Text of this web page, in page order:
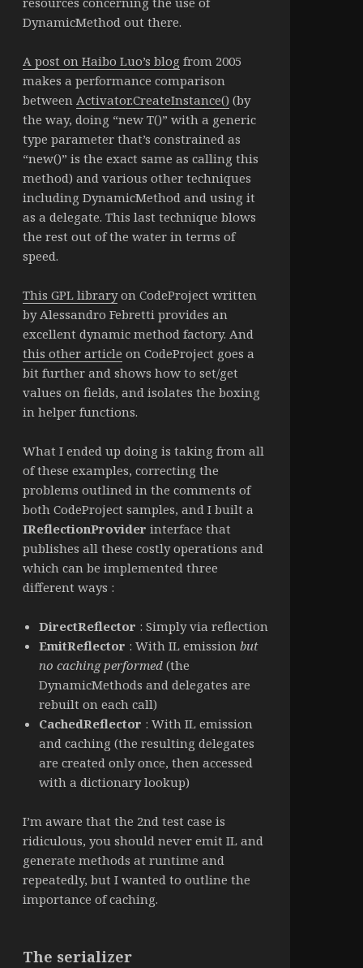
DynamicMethod out there.
A post on Haibo Luo’s blog from 2005
makes a performance comparison
between Activator.CreateInstance() (by
the way, doing “new T()” with a generic
type parameter that’s constrained as
“new()” is the exact same as calling this
method) and various other techniques
including DynamicMethod and using it
as a delegate. This last technique blows
the rest out of the water in terms of
speed.
This GPL libraryon CodeProject written
by Alessandro Febretti provides an
excellent dynamic method factory. And
this other article on CodeProject goes a
bit further and shows how to set/get
values on fields, and isolates the boxing
in helper functions.
What I ended up doing is taking from all
of these examples, correcting the
problems outlined in the comments of
both CodeProject samples, and I built a
IReflectionProvider interface that
publishes all these costly operations and
which can be implemented three
different ways :
DirectReflector : Simply via reflection
EmitReflector : With IL emission but
no caching performed(the
DynamicMethods and delegates are
rebuilt on each call)
CachedReflector : With IL emission
and caching (the resulting delegates
are created only once, then accessed
with a dictionary lookup)
I’m aware that the 2nd test case is
ridiculous, you should never emit IL and
generate methods at runtime and
repeatedly, but I wanted to outline the
importance of caching.
The serializer